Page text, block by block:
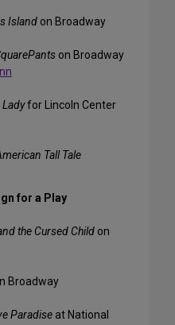
Island on Broadway
on Broadway
Ladyfor Lincoln Center
Tall Tale
for a Play
the Cursed Child on
Broadway
Paradise at National